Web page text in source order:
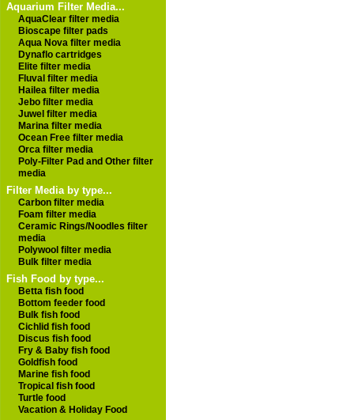
Aquarium Filter Media...
AquaClear filter media
Bioscape filter pads
Aqua Nova filter media
Dynaflo cartridges
Elite filter media
Fluval filter media
Hailea filter media
Jebo filter media
Juwel filter media
Marina filter media
Ocean Free filter media
Orca filter media
Poly-Filter Pad and Other filter
media
Filter Media by type...
Carbon filter media
Foam filter media
Ceramic Rings/Noodles filter
media
Polywool filter media
Bulk filter media
Fish Food by type...
Betta fish food
Bottom feeder food
Bulk fish food
Cichlid fish food
Discus fish food
Fry & Baby fish food
Goldfish food
Marine fish food
Tropical fish food
Turtle food
Vacation & Holiday Food